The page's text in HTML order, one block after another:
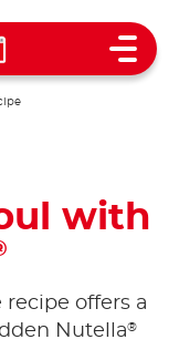
Open
with
recipe offers a
Nutella®